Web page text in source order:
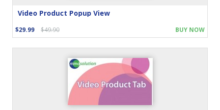
Video Product Popup View
$29.99 $49.90 BUY NOW